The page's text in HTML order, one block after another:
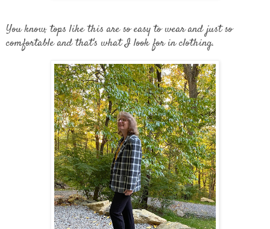
You know, tops like this are so easy to wear and just so
comfortable and that's what I look for in clothing.